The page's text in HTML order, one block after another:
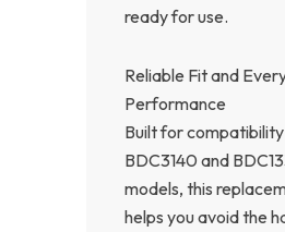
ready for use.
Reliable Fit and
Performance
Built for
BDC3140 and
models, this
helps you avoid the